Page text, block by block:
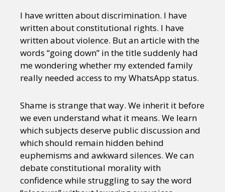
I have written about discrimination. I have
written about constitutional rights. I have
written about violence. But an article with the
words “going down” in the title suddenly had
me wondering whether my extended family
really needed access to my WhatsApp status.
Shame is strange that way. We inherit it before
we even understand what it means. We learn
which subjects deserve public discussion and
which should remain hidden behind
euphemisms and awkward silences. We can
debate constitutional morality with
confidence while struggling to say the word